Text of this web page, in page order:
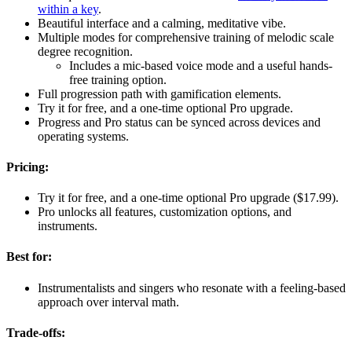
within a key.
Beautiful interface and a calming, meditative vibe.
Multiple modes for comprehensive training of melodic scale
degree recognition.
Includes a mic-based voice mode and a useful hands-
free training option.
Full progression path with gamification elements.
Try it for free, and a one-time optional Pro upgrade.
Progress and Pro status can be synced across devices and
operating systems.
Pricing:
Try it for free, and a one-time optional Pro upgrade ($17.99).
Pro unlocks all features, customization options, and
instruments.
Best for:
Instrumentalists and singers who resonate with a feeling-based
approach over interval math.
Trade-offs: